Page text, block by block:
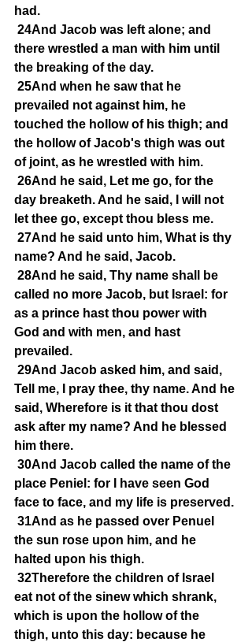
had.
24And Jacob was left alone; and
there wrestled a man with him until
the breaking of the day.
25And when he saw that he
prevailed not against him, he
touched the hollow of his thigh; and
the hollow of Jacob's thigh was out
of joint, as he wrestled with him.
26And he said, Let me go, for the
day breaketh. And he said, I will not
let thee go, except thou bless me.
27And he said unto him, What is thy
name? And he said, Jacob.
28And he said, Thy name shall be
called no more Jacob, but Israel: for
as a prince hast thou power with
God and with men, and hast
prevailed.
29And Jacob asked him, and said,
Tell me, I pray thee, thy name. And he
said, Wherefore is it that thou dost
ask after my name? And he blessed
him there.
30And Jacob called the name of the
place Peniel: for I have seen God
face to face, and my life is preserved.
31And as he passed over Penuel
the sun rose upon him, and he
halted upon his thigh.
32Therefore the children of Israel
eat not of the sinew which shrank,
which is upon the hollow of the
thigh, unto this day: because he